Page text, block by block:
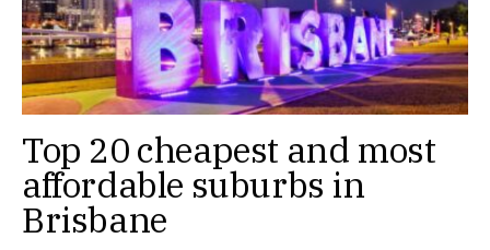
Top 20 cheapest and most
affordable suburbs in
Brisbane